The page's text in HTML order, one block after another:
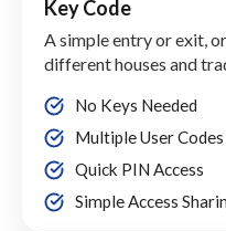
Key Code
A simple entry or exit,
different houses and
No Keys Needed
Multiple User Codes
Quick PIN Access
Simple Access